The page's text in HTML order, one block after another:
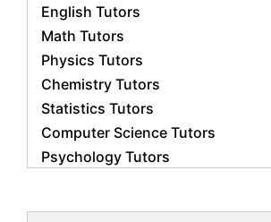
English Tutors
Math Tutors
Physics Tutors
Chemistry Tutors
Statistics Tutors
Computer Science Tutors
Psychology Tutors